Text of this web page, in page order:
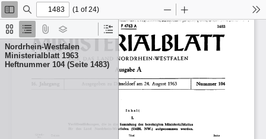
Thumbnails
Document
Outline
Attachments
Layers
Current
Outline
Nordrhein-Westfalen
Ministerialblatt 1963
Heftnummer 104 (Seite 1483)
Toggle
Sidebar
Find
(1 of 24)
Zoom
Out